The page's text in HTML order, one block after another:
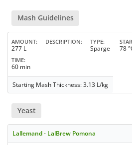
Mash Guidelines
AMOUNT
277 L
DESCRIPTION TYPE
Sparge 78
TIME
60 min
Starting Mash Thickness: 3.13 L/kg
Yeast
Lallemand - LalBrew Pomona